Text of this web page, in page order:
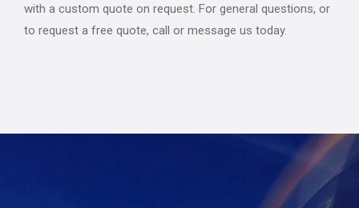
with a custom quote on request. For general questions, or
to request a free quote, call or message us today.